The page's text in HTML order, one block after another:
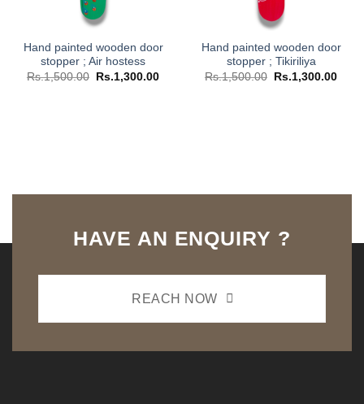
Hand painted wooden door
stopper ; Air hostess
Rs.1,500.00
Original
Rs.1,300.00Current
Hand painted wooden door
stopper ; Tikiriliya
Rs.1,500.00
Original
Rs.1,300.00
HAVE AN ENQUIRY ?
REACH NOW